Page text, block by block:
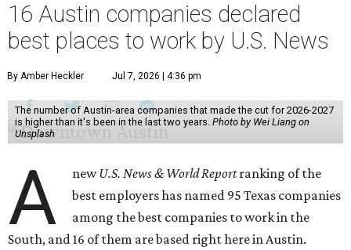
16 Austin companies declared
best places to work by U.S. News
By Amber Heckler Jul 7, 2026 | 4:36 pm
The number of Austin-area companies that made the cut for 2026-2027
is higher than it's been in the last two years. Photo by Wei Liang on
Unsplash
A newU.S. News & World Reportranking of the
best employers has named 95 Texas companies
among the best companies to work in the
South, and 16 of them are based right here in Austin.